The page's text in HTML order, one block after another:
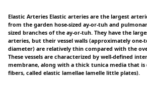
Elastic Arteries Elastic arteries are the largest
from the garden hose-sized ay-or-tuh and
sized branches of the ay-or-tuh. They have the
arteries, but their vessel walls (approximately
diameter) are relatively thin compared with the
These vessels are characterized by well-defined
membrane, along with a thick tunica media that is
fibers, called elastic lamellae lamelle little plates).